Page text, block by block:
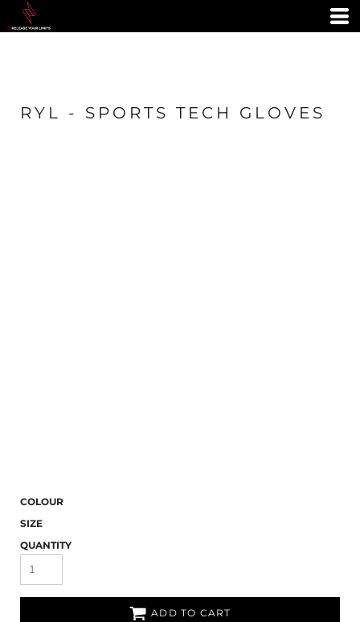
RYL - SPORTS TECH GLOVES
COLOUR
SIZE
QUANTITY
ADD TO CART